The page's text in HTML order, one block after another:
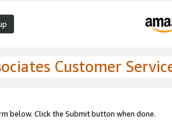
Customer
below. Click the Submit button when done.